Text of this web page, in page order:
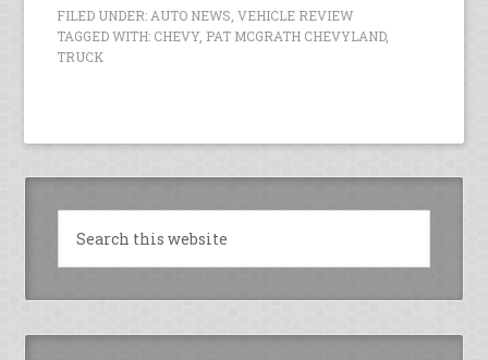
FILED UNDER: AUTO NEWS ,VEHICLE REVIEW
TAGGED WITH: CHEVY, PAT MCGRATH CHEVYLAND,
TRUCK